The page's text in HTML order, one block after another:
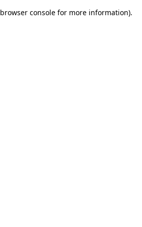
browser console for more information).